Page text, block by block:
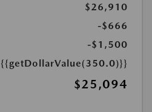
$26,910
-$666
-$1,500
{{getDollarValue(350.0)}}
$25,094